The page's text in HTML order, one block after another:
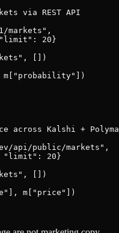
via REST API
markets",
20}
[])
across Kalshi +
api/public/markets",
"limit": 20}
[])
m["price"])